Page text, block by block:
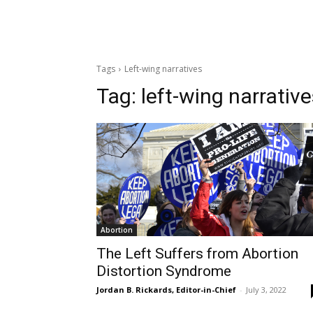
Tags Left-wing narratives
Tag: left-wing
Abortion
The Left Suffers from Abortion
Distortion Syndrome
Jordan B. Rickards, Editor-in-Chief - July 3, 2022